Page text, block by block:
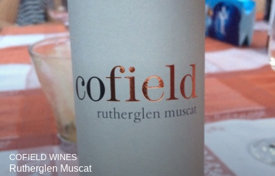
COFIELD WINES
Rutherglen Muscat